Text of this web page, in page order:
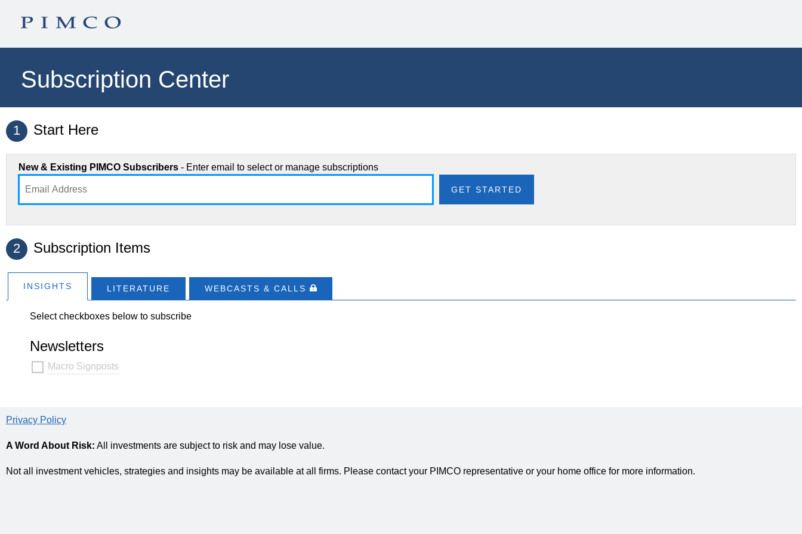
Subscription Center
1 Start Here
New & Existing PIMCO Subscribers - Enter email to select or manage subscriptions
GET STARTED
2 Subscription Items
INSIGHTS LITERATURE WEBCASTS & CALLS
Select checkboxes below to subscribe
Newsletters
Macro Signposts
Privacy Policy
A Word About Risk: All investments are subject to risk and may lose value.
Not all investment vehicles, strategies and insights may be available at all firms. Please contact your PIMCO representative or your home office for more information.